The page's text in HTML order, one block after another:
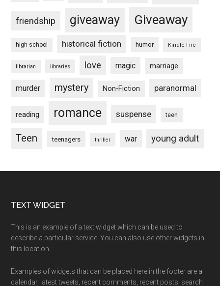
friendship giveaway Giveaway
high school historical fiction humor Kindle Fire
librarian libraries love magic marriage
murder mystery Non-Fiction paranormal
reading romance suspense teen
Teen teenagers thriller war young adult
Footer
TEXT WIDGET
This is an example of a text widget which can be used to
describe a particular service. You can also use other widgets in
this location.
Examples of widgets that can be placed here in the footer are a
calendar, latest tweets, recent comments, recent posts, search